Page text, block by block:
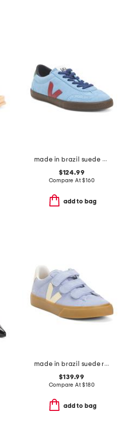
made in brazil suede volley sneakers
$124.99
Compare At$160
add to bag
made in brazil suede recife sneakers
$139.99
Compare At$180
add to bag